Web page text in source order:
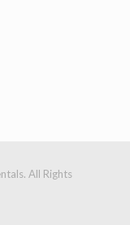
All Rights